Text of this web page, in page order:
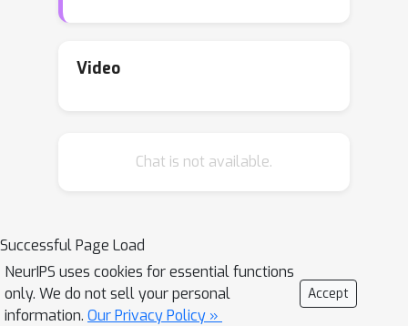
with localizing the change points in a
algorithms based on dynamic
change points. We provide consistency
rates for our methodology that
depend explicitly on the model
parameters, the temporal spacing
Video
Chat is not available.
Successful Page Load
NeurIPS uses cookies for essential functions
only. We do not sell your personal
information. Our Privacy Policy »
Accept